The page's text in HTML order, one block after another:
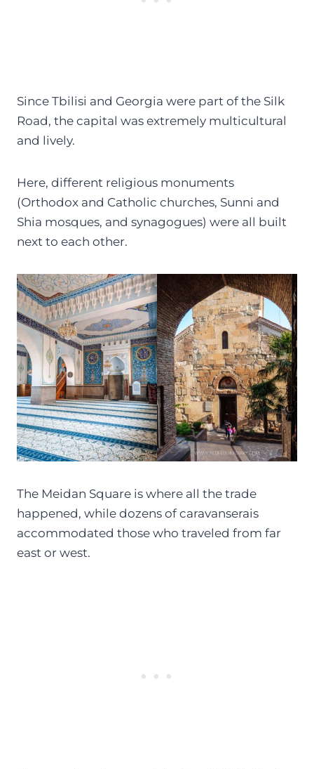
Since Tbilisi and Georgia were part of the Silk
Road, the capital was extremely multicultural
and lively.
Here, different religious monuments
(Orthodox and Catholic churches, Sunni and
Shia mosques, and synagogues) were all built
next to each other.
The Meidan Square is where all the trade
happened, while dozens of caravanserais
accommodated those who traveled from far
east or west.